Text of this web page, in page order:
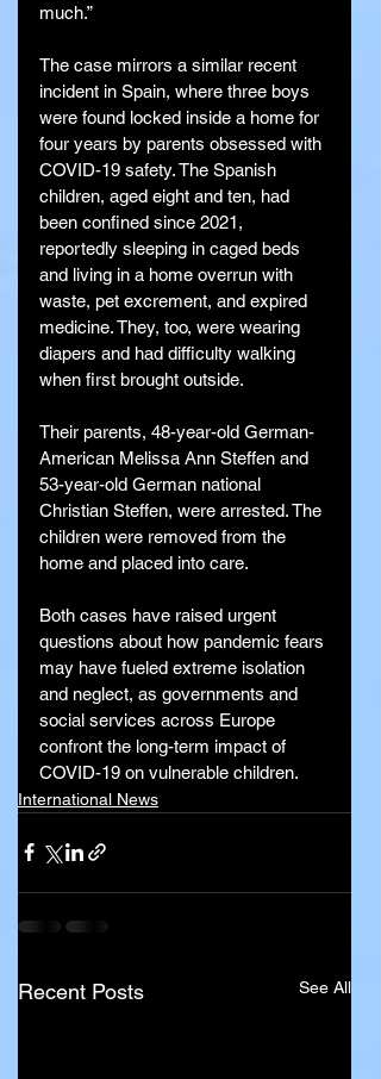
much.”
The case mirrors a similar recent
incident in Spain, where three boys
were found locked inside a home for
four years by parents obsessed with
COVID-19 safety. The Spanish
children, aged eight and ten, had
been confined since 2021,
reportedly sleeping in caged beds
and living in a home overrun with
waste, pet excrement, and expired
medicine. They, too, were wearing
diapers and had difficulty walking
when first brought outside.
Their parents, 48-year-old German-
American Melissa Ann Steffen and
53-year-old German national
Christian Steffen, were arrested. The
children were removed from the
home and placed into care.
Both cases have raised urgent
questions about how pandemic fears
may have fueled extreme isolation
and neglect, as governments and
social services across Europe
confront the long-term impact of
COVID-19 on vulnerable children.
International News
Recent Posts See All